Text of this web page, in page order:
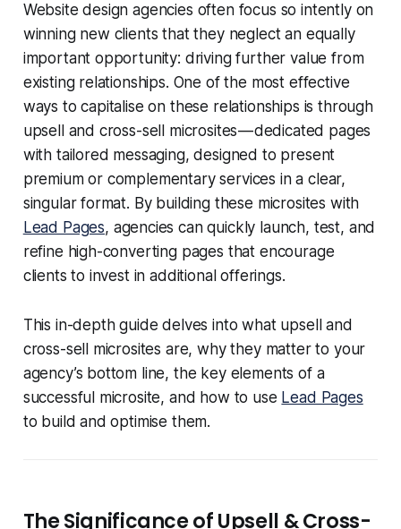
Website design agencies often focus so intently on
winning new clients that they neglect an equally
important opportunity: driving further value from
existing relationships. One of the most effective
ways to capitalise on these relationships is through
upsell and cross-sell microsites — dedicated pages
with tailored messaging, designed to present
premium or complementary services in a clear,
singular format. By building these microsites with
Lead Pages, agencies can quickly launch, test, and
refine high-converting pages that encourage
clients to invest in additional offerings.
This in-depth guide delves into what upsell and
cross-sell microsites are, why they matter to your
agency’s bottom line, the key elements of a
successful microsite, and how to use Lead Pages
to build and optimise them.
The Significance of Upsell & Cross-